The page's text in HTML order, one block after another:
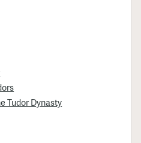
Tudor Dynasty